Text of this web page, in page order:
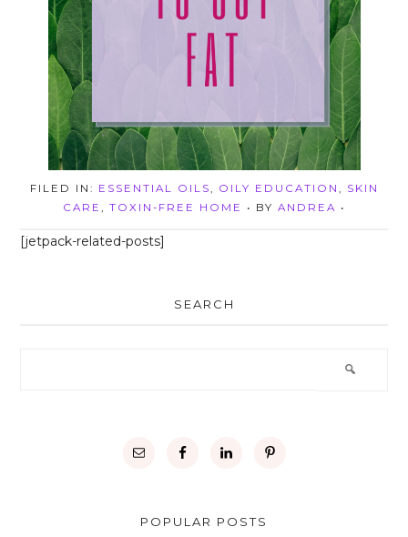
FILED IN: ESSENTIAL OILS OILY EDUCATION
SKIN
CARE
TOXIN-FREE HOME • BY ANDREA •
[jetpack-related-posts]
SEARCH
POPULAR POSTS